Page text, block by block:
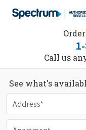
Call us
See what's